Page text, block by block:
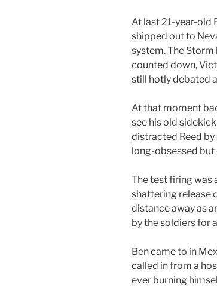
At last 21-year-old
shipped out to
system. The
counted down,
still hotly debated
At that moment
see his old
distracted Reed
long-obsessed but
The test firing was
shattering release
distance away as
by the soldiers for
Ben came to in
called in from a
ever burning